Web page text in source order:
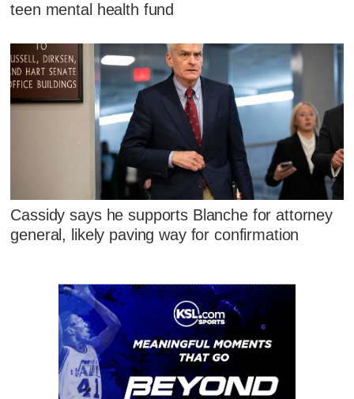
teen mental health fund
Cassidy says he supports Blanche for attorney
general, likely paving way for confirmation